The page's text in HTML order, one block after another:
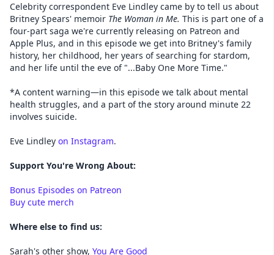
Celebrity correspondent Eve Lindley came by to tell us about
Britney Spears' memoir The Woman in Me. This is part one of a
four-part saga we're currently releasing on Patreon and
Apple Plus, and in this episode we get into Britney's family
history, her childhood, her years of searching for stardom,
and her life until the eve of "...Baby One More Time."
*A content warning—in this episode we talk about mental
health struggles, and a part of the story around minute 22
involves suicide.
Eve Lindley on Instagram.
Support You're Wrong About:
Bonus Episodes on Patreon
Buy cute merch
Where else to find us:
Sarah's other show, You Are Good